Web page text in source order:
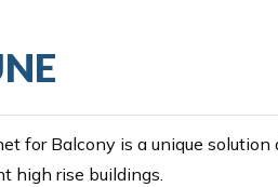
for Balcony is a unique solution
high rise buildings.